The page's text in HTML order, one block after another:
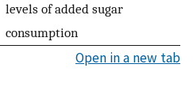
levels of added sugar
consumption
Open in a new tab